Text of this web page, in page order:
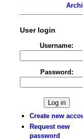
User login
Username:
Password:
Create new
Request new
password